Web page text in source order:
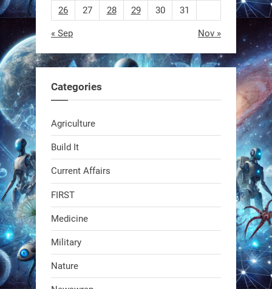
@RobotNext
Swiss scientists just built a
26
27 28 29 30 31
« Sep Nov »
Categories
Agriculture
Build It
Current Affairs
FIRST
Medicine
Military
Nature